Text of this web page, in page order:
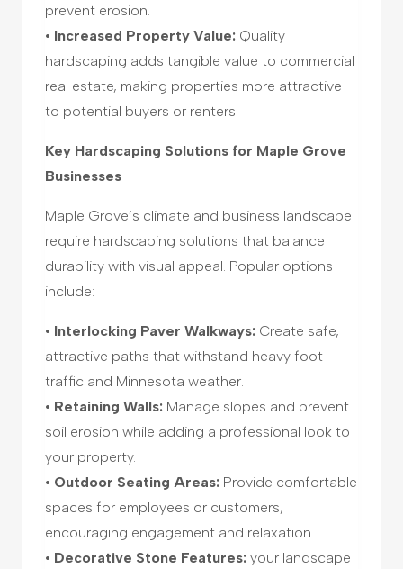
prevent erosion.
• Increased Property Value: Quality
hardscaping adds tangible value to commercial
real estate, making properties more attractive
to potential buyers or renters.
Key Hardscaping Solutions for Maple Grove
Businesses
Maple Grove’s climate and business landscape
require hardscaping solutions that balance
durability with visual appeal. Popular options
include:
• Interlocking Paver Walkways: Create safe,
attractive paths that withstand heavy foot
traffic and Minnesota weather.
• Retaining Walls: Manage slopes and prevent
soil erosion while adding a professional look to
your property.
• Outdoor Seating Areas: Provide comfortable
spaces for employees or customers,
encouraging engagement and relaxation.
• Decorative Stone Features: your landscape